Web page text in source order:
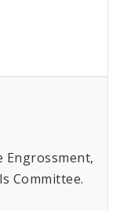
Engrossment,
Committee.